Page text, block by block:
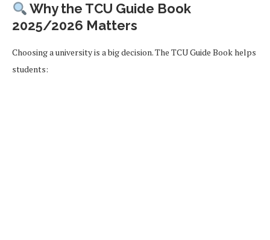
Why the TCU Guide Book
2025/2026 Matters
Choosing a university is a big decision. The TCU Guide Book helps
students: